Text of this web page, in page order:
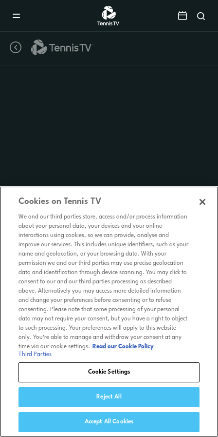
Cookies on Tennis TV
We and our third parties store, access and/or process information
about your personal data, your devices and your online
interactions using cookies, so we can provide, analyse and
improve our services. This includes unique identifiers, such as your
name and geolocation, or your browsing data. With your
permission we and our third parties may use precise geolocation
data and identification through device scanning. You may click to
consent to our and our third parties processing as described
above. Alternatively you may access more detailed information
and change your preferences before consenting or to refuse
consenting. Please note that some processing of your personal
data may not require your consent, but you have a right to object
to such processing. Your preferences will apply to this website
only. You’re able to manage and withdraw your consent at any
time via our cookie settings.
Read our Cookie Policy
Third Parties
Cookie Settings
Reject All
Accept All Cookies